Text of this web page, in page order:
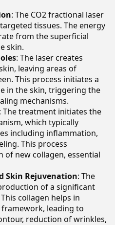
: The CO2 fractional laser
tissues. The energy
from the superficial
skin.
: The laser creates
leaving areas of
This process initiates a
in the skin, triggering the
mechanisms.
: The treatment initiates the
which typically
including inflammation,
This process
new collagen, essential
Skin Rejuvenation: The
of a significant
collagen helps in
leading to
reduction of wrinkles,